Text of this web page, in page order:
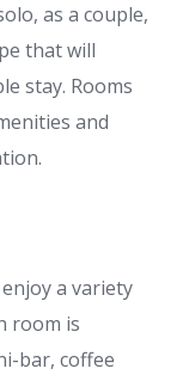
as a couple,
that will
stay. Rooms
and
a variety
room is
bar, coffee